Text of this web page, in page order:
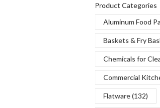
Product Categories
Aluminum Food
Baskets & Fry
Chemicals for
Commercial
Flatware(132)